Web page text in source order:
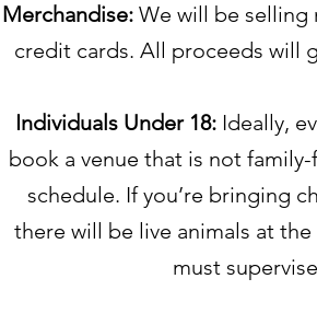
Merchandise: We will be selling
credit cards. All proceeds will
Individuals Under 18: Ideally,
book a venue that is not
schedule. If you’re bringing
there will be live animals at
must